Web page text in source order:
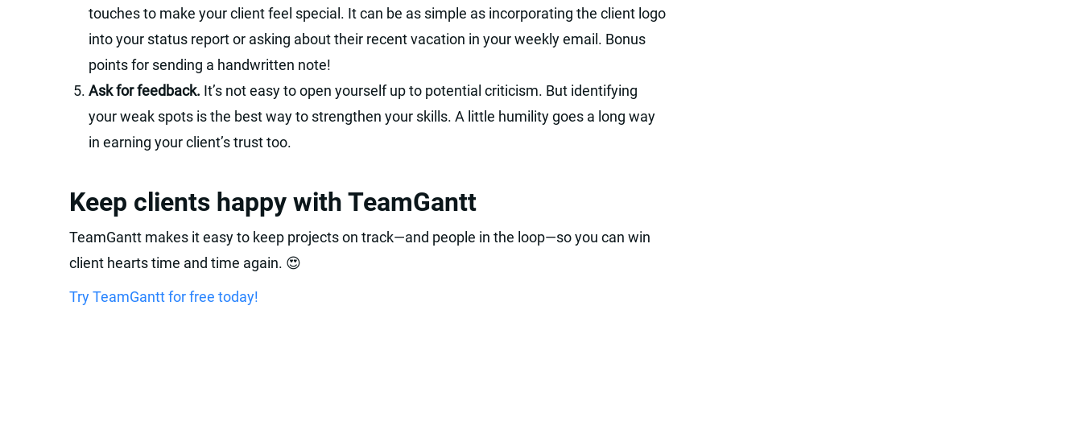
touches to make your client feel special. It can be as simple as incorporating the client logo
into your status report or asking about their recent vacation in your weekly email. Bonus
points for sending a handwritten note!
Ask for feedback. It’s not easy to open yourself up to potential criticism. But identifying
your weak spots is the best way to strengthen your skills. A little humility goes a long way
in earning your client’s trust too.
Keep clients happy with TeamGantt
TeamGantt makes it easy to keep projects on track—and people in the loop—so you can win
client hearts time and time again. 😍
Try TeamGantt for free today!